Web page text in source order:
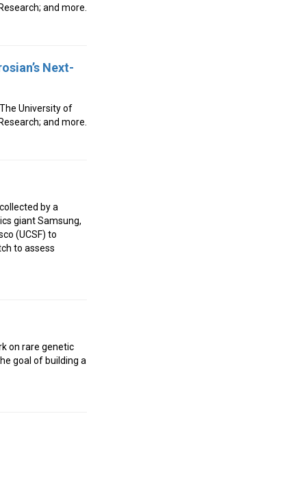
and more.
Next-
University of
and more.
by a
giant Samsung,
(UCSF) to
to assess
on rare genetic
goal of building a